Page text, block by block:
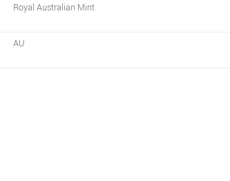
Royal Australian Mint
AU